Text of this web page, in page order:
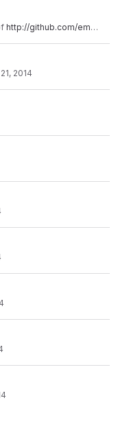
http://github.com/emoncms/emoncms
2014